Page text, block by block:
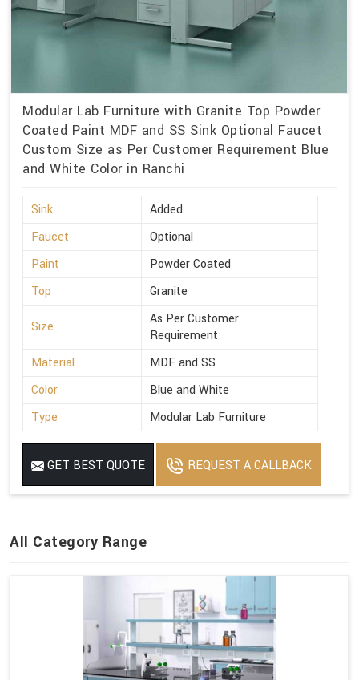
Modular Lab Furniture with Granite Top Powder
Coated Paint MDF and SS Sink Optional Faucet
Custom Size as Per Customer Requirement Blue
and White Color in Ranchi
Sink
Added
Faucet
Optional
Paint
Powder Coated
Top
Granite
Size
As Per Customer
Requirement
Material
MDF and SS
Color
Blue and White
Type
Modular Lab Furniture
GET BEST QUOTE REQUEST A CALLBACK
All Category Range